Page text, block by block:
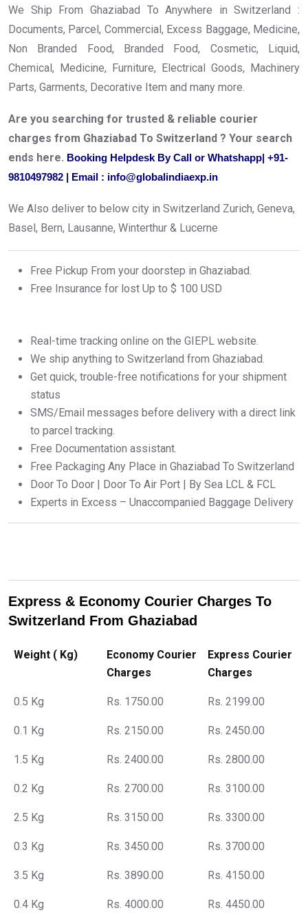
We Ship From Ghaziabad To Anywhere in Switzerland :
Documents, Parcel, Commercial, Excess Baggage, Medicine,
Non Branded Food, Branded Food, Cosmetic, Liquid,
Chemical, Medicine, Furniture, Electrical Goods, Machinery
Parts, Garments, Decorative Item and many more.
Are you searching for trusted & reliable courier
charges from Ghaziabad To Switzerland ? Your search
ends here. Booking Helpdesk By Call or Whatshapp| +91-
9810497982 | Email : info@globalindiaexp.in
We Also deliver to below city in Switzerland Zurich, Geneva,
Basel, Bern, Lausanne, Winterthur & Lucerne
Free Pickup From your doorstep in Ghaziabad.
Free Insurance for lost Up to $ 100 USD
Real-time tracking online on the GIEPL website.
We ship anything to Switzerland from Ghaziabad.
Get quick, trouble-free notifications for your shipment
status
SMS/Email messages before delivery with a direct link
to parcel tracking.
Free Documentation assistant.
Free Packaging Any Place in Ghaziabad To Switzerland
Door To Door | Door To Air Port | By Sea LCL & FCL
Experts in Excess – Unaccompanied Baggage Delivery
Express & Economy Courier Charges To
Switzerland From Ghaziabad
Weight ( Kg)
Economy Courier
Charges
Express Courier
Charges
0.5 Kg Rs. 1750.00 Rs. 2199.00
0.1 Kg Rs. 2150.00 Rs. 2450.00
1.5 Kg Rs. 2400.00 Rs. 2800.00
0.2 Kg Rs. 2700.00 Rs. 3100.00
2.5 Kg Rs. 3150.00 Rs. 3300.00
0.3 Kg Rs. 3450.00 Rs. 3700.00
3.5 Kg Rs. 3890.00 Rs. 4150.00
0.4 Kg Rs. 4000.00 Rs. 4450.00